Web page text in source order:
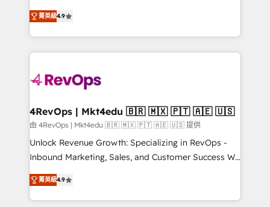
HubSpot experience ✔️Flexible pricing models —
Hourly-fee (assigned one Dedicated HubSpot
requirement). ✔️Helped over 25,000+ customers so
far with our HubSpot solutions. ✔️Bespoke apps &
on-demand bundle services. Connect with us today!
Hire an agency that's experienced in every inch of
HubSpot and willing to work hand-in-hand with your
team to simplify the complex and build a better
experience for your team and customers.
菁英級4.9
4RevOps | Mkt4edu 🇧🇷 🇲🇽 🇵🇹 🇦🇪 🇺🇸
由 4RevOps | Mkt4edu 🇧🇷 🇲🇽 🇵🇹 🇦🇪 🇺🇸 提供
Unlock Revenue Growth: Specializing in RevOps -
Inbound Marketing, Sales, and Customer Success We
specialize in driving revenue growth for companies
across industries through tailored marketing, sales,
and customer success strategies, utilizing RevOps
菁英級4.9